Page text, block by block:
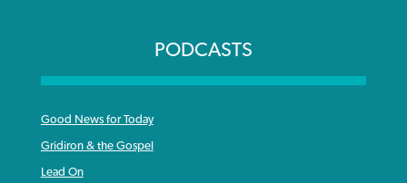
PODCASTS
Good News for Today
Gridiron & the Gospel
Lead On